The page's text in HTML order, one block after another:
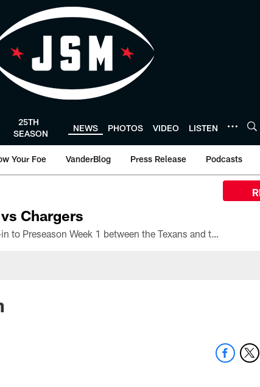
25TH
SEASON
NEWS PHOTOS VIDEO LISTEN
Your Foe VanderBlog Press Release Podcasts
Chargers
All the ways you can watch, stream, and tune-in to Preseason Week 1 between the Texans and the Los Angeles Chargers at Reliant Stadium on August 13.